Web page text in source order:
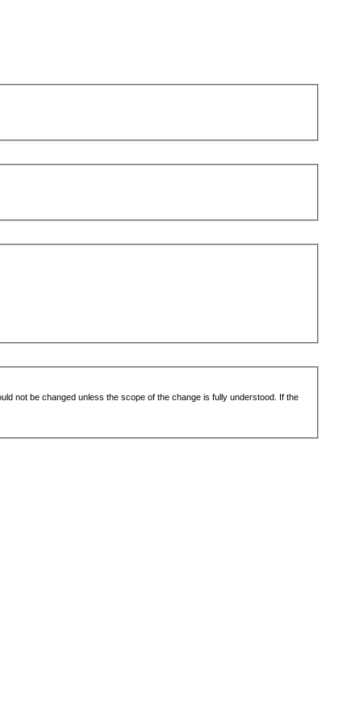
not be changed unless the scope of the change is fully understood. If the